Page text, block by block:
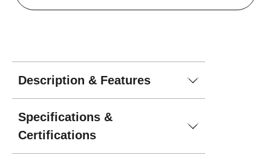
Description & Features
Specifications &
Certifications